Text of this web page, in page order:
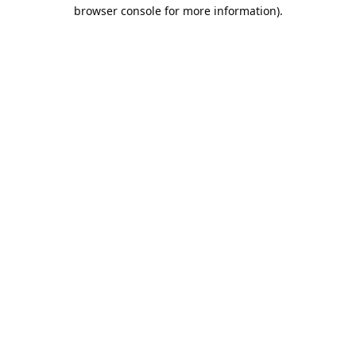
browser console for more information).